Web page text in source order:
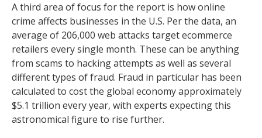
A third area of focus for the report is how online
crime affects businesses in the U.S. Per the data, an
average of 206,000 web attacks target ecommerce
retailers every single month. These can be anything
from scams to hacking attempts as well as several
different types of fraud. Fraud in particular has been
calculated to cost the global economy approximately
$5.1 trillion every year, with experts expecting this
astronomical figure to rise further.